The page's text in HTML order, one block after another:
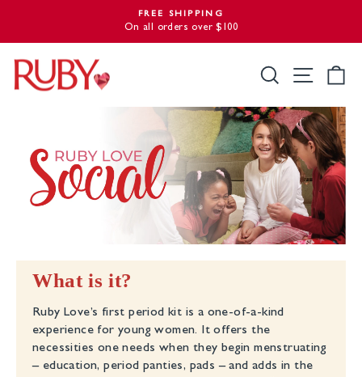
content
Pause
FREE SHIPPING
On all orders over $100
Search Site
What is it?
Ruby Love’s first period kit is a one-of-a-kind
experience for young women. It offers the
necessities one needs when they begin menstruating
– education, period panties, pads – and adds in the